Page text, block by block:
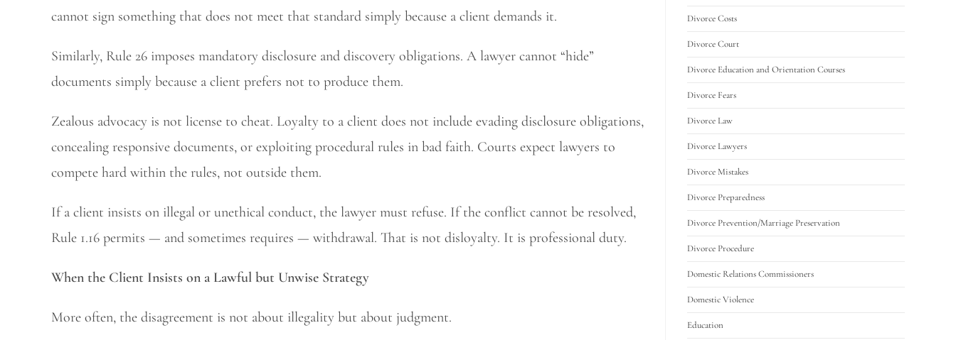
cannot sign something that does not meet that standard simply because a client demands it.
Similarly, Rule 26 imposes mandatory disclosure and discovery obligations. A lawyer cannot “hide”
documents simply because a client prefers not to produce them.
Zealous advocacy is not license to cheat. Loyalty to a client does not include evading disclosure obligations,
concealing responsive documents, or exploiting procedural rules in bad faith. Courts expect lawyers to
compete hard within the rules, not outside them.
If a client insists on illegal or unethical conduct, the lawyer must refuse. If the conflict cannot be resolved,
Rule 1.16 permits — and sometimes requires — withdrawal. That is not disloyalty. It is professional duty.
When the Client Insists on a Lawful but Unwise Strategy
More often, the disagreement is not about illegality but about judgment.
Divorce Costs
Divorce Court
Divorce Education and Orientation Courses
Divorce Fears
Divorce Law
Divorce Lawyers
Divorce Mistakes
Divorce Preparedness
Divorce Prevention/Marriage Preservation
Divorce Procedure
Domestic Relations Commissioners
Domestic Violence
Education